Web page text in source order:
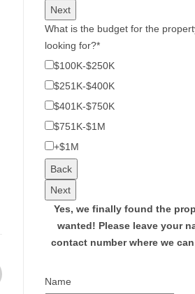
Next
What is the budget for the
looking for?*
$100K-$250K
$251K-$400K
$401K-$750K
$751K-$1M
+$1M
Back
Next
Yes, we finally found the
wanted! Please leave your
contact number where we
Name